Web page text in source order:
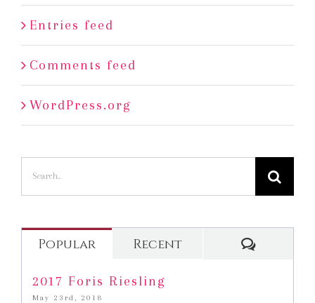
Entries feed
Comments feed
WordPress.org
Search
for:
Popular Recent
2017 Foris Riesling
May 23rd, 2018